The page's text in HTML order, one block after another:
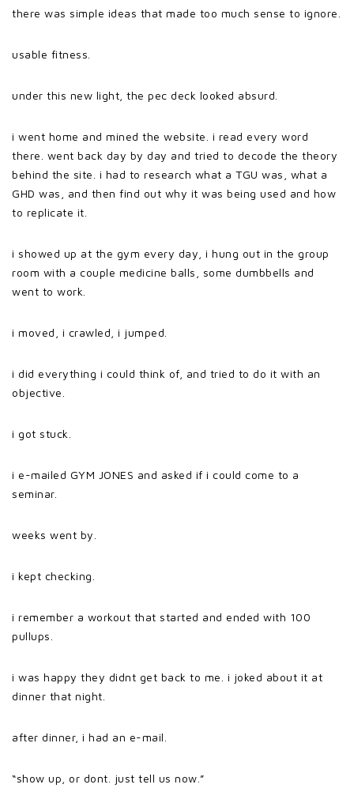
there was simple ideas that made too much sense to ignore.
usable fitness.
under this new light, the pec deck looked absurd.
i went home and mined the website. i read every word
there. went back day by day and tried to decode the theory
behind the site. i had to research what a TGU was, what a
GHD was, and then find out why it was being used and how
to replicate it.
i showed up at the gym every day, i hung out in the group
room with a couple medicine balls, some dumbbells and
went to work.
i moved, i crawled, i jumped.
i did everything i could think of, and tried to do it with an
objective.
i got stuck.
i e-mailed GYM JONES and asked if i could come to a
seminar.
weeks went by.
i kept checking.
i remember a workout that started and ended with 100
pullups.
i was happy they didnt get back to me. i joked about it at
dinner that night.
after dinner, i had an e-mail.
“show up, or dont. just tell us now.”